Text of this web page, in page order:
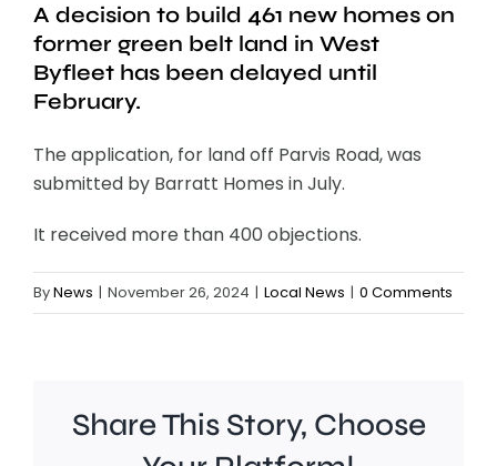
A decision to build 461 new homes on
former green belt land in West
Byfleet has been delayed until
February.
The application, for land off Parvis Road, was
submitted by Barratt Homes in July.
It received more than 400 objections.
ByNews | November 26, 2024 | Local News | 0 Comments
Share This Story, Choose